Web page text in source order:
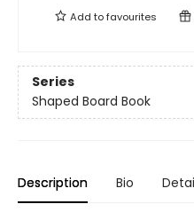
Add tofavourites
Series
Shaped Board Book
Description Bio